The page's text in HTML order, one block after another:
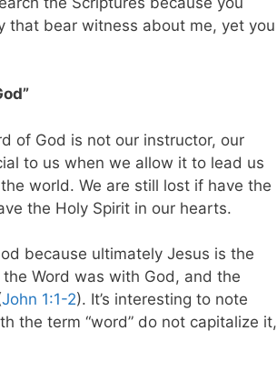
that bear witness about me, yet you
of God is not our instructor, our
to us when we allow it to lead us
world. We are still lost if have the
the Holy Spirit in our hearts.
because ultimately Jesus is the
the Word was with God, and the
John 1:1-2). It’s interesting to note
the term “word” do not capitalize it,